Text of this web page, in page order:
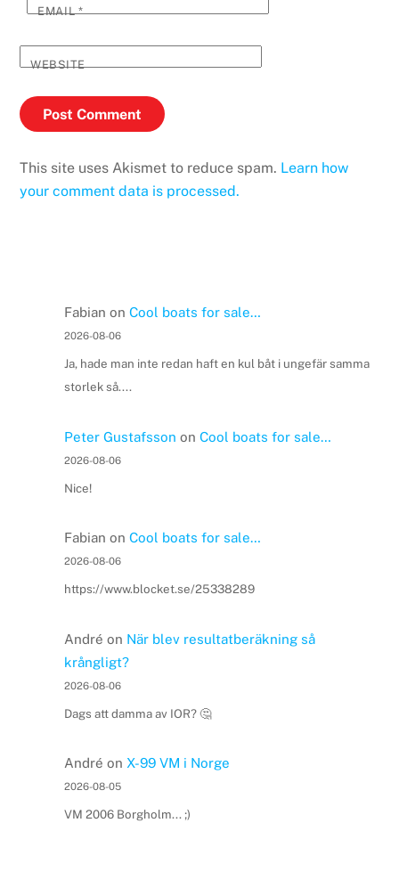
EMAIL*
WEBSITE
This site uses Akismet to reduce spam. Learn how
your comment data is processed.
Fabian on Cool boats for sale…
2026-08-06
Ja, hade man inte redan haft en kul båt i ungefär samma
storlek så....
Peter Gustafsson on Cool boats for sale…
2026-08-06
Nice!
Fabian on Cool boats for sale…
2026-08-06
https://www.blocket.se/25338289
André on När blev resultatberäkning så
krångligt?
2026-08-06
Dags att damma av IOR? 🤔
André on X-99 VM i Norge
2026-08-05
VM 2006 Borgholm... ;)